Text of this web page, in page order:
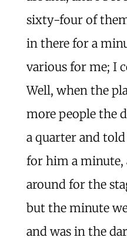
sixty-four of
in there for a
various for me; I
Well, when the
more people the
a quarter and
for him a minute,
around for the
but the minute
and was in the